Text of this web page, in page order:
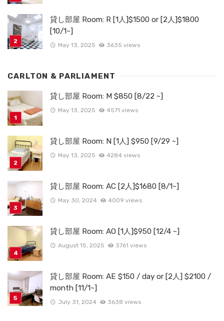
貸し部屋 Room: R [1人]$1500 or [2人]$1800
[10/1~]
May 13, 2025 3635 views
CARLTON & PARLIAMENT
貸し部屋 Room: M $850 [8/22 ~]
May 13, 2025 4571 views
貸し部屋 Room: N [1人] $950 [9/29 ~]
May 13, 2025 4284 views
貸し部屋 Room: AC [2人]$1680 [8/1~]
May 30, 2024 4009 views
貸し部屋 Room: AO [1人]$950 [12/4 ~]
August 15, 2025 3761 views
貸し部屋 Room: AE $150 / day or [2人] $2100 /
month [11/1~]
July 31, 2024 3638 views